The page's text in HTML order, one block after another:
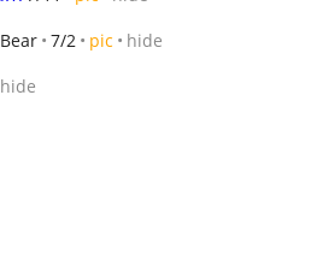
7/2 pic hide
hide